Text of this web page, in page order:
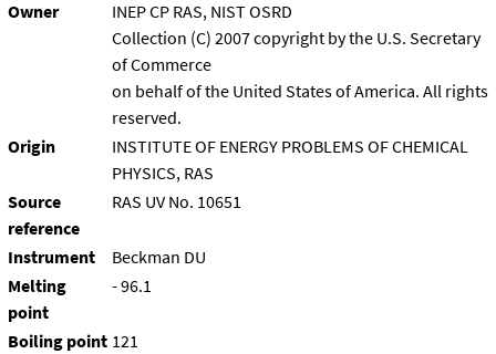
Owner
INEP CP RAS, NIST OSRD
Collection (C) 2007 copyright by the U.S. Secretary
of Commerce
on behalf of the United States of America. All rights
reserved.
Origin
INSTITUTE OF ENERGY PROBLEMS OF CHEMICAL
PHYSICS, RAS
Source
reference
RAS UV No. 10651
Instrument
Beckman DU
Melting
point
- 96.1
Boiling point 121